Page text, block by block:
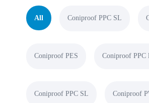
All Coniproof PPC SL
Coniproof PES Coniproof PPC
Coniproof PPC SL Coniproof